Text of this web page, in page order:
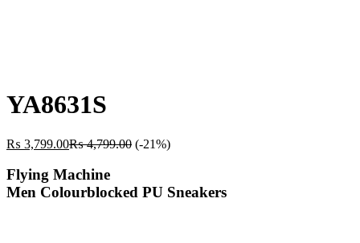
YA8631S
₨ 3,799.00₨4,799.00 (-21%)
Flying Machine
Men Colourblocked PU Sneakers